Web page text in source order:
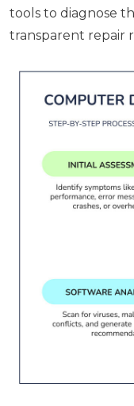
tools to diagnose
transparent repair